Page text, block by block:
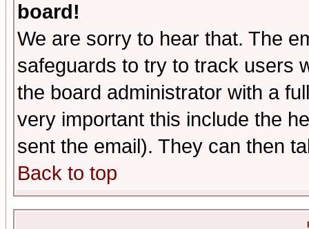
board!
We are sorry to hear that. The
safeguards to try to track users
the board administrator with a
very important this include the
sent the email). They can then
Back to top